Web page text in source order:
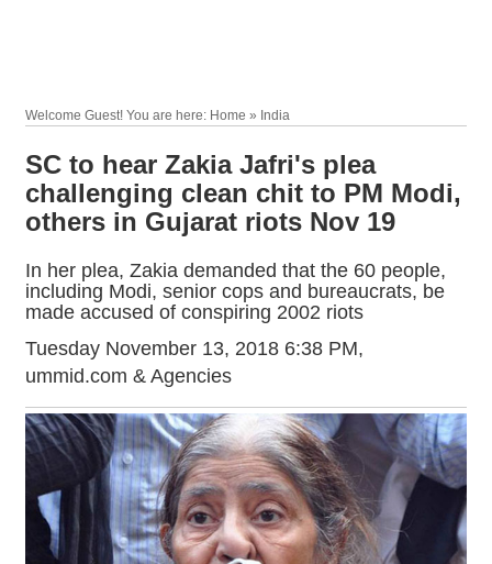
Welcome Guest! You are here: Home » India
SC to hear Zakia Jafri's plea
challenging clean chit to PM Modi,
others in Gujarat riots Nov 19
In her plea, Zakia demanded that the 60 people,
including Modi, senior cops and bureaucrats, be
made accused of conspiring 2002 riots
Tuesday November 13, 2018 6:38 PM,
ummid.com & Agencies